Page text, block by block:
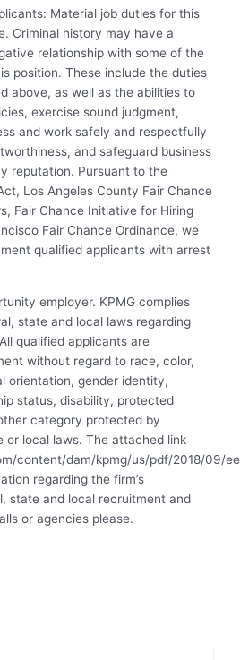
Material job duties for this
Criminal history may have a
relationship with some of the
position. These include the duties
above, as well as the abilities to
exercise sound judgment,
and work safely and respectfully
and safeguard business
reputation. Pursuant to the
Los Angeles County Fair Chance
Fair Chance Initiative for Hiring
Fair Chance Ordinance, we
qualified applicants with arrest
employer. KPMG complies
state and local laws regarding
qualified applicants are
without regard to race, color,
orientation, gender identity,
status, disability, protected
category protected by
or local laws. The attached link
content/dam/kpmg/us/pdf/2018/09/
regarding the firm’s
state and local recruitment and
or agencies please.